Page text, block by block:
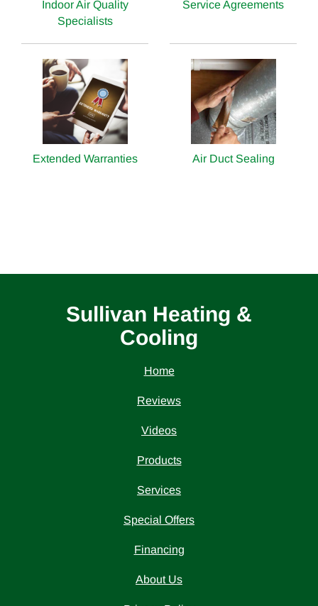
Indoor Air Quality
Specialists
Service Agreements
Extended Warranties Air Duct Sealing
Sullivan Heating &
Cooling
Home
Reviews
Videos
Products
Services
Special Offers
Financing
About Us